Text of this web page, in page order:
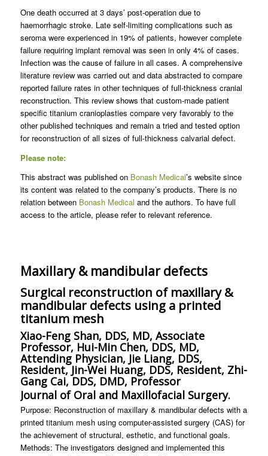
One death occurred at 3 days’ post-operation due to
haemorrhagic stroke. Late self-limiting complications such as
seroma were experienced in 19% of patients, however complete
failure requiring implant removal was seen in only 4% of cases.
Infection was the cause of failure in all cases. A comprehensive
literature review was carried out and data abstracted to compare
reported failure rates in other techniques of full-thickness cranial
reconstruction. This review shows that custom-made patient
specific titanium cranioplasties compare very favorably to the
other published techniques and remain a tried and tested option
for reconstruction of all sizes of full-thickness calvarial defect.
Please note:
This abstract was published on Bonash Medical’s website since
its content was related to the company’s products. There is no
relation between Bonash Medical and the authors. To have full
access to the article, please refer to relevant reference.
Maxillary & mandibular defects
Surgical reconstruction of maxillary &
mandibular defects using a printed
titanium mesh
Xiao-Feng Shan, DDS, MD, Associate
Professor, Hui-Min Chen, DDS, MD,
Attending Physician, Jie Liang, DDS,
Resident, Jin-Wei Huang, DDS, Resident, Zhi-
Gang Cai, DDS, DMD, Professor
Journal of Oral and Maxillofacial Surgery.
Purpose: Reconstruction of maxillary & mandibular defects with a
printed titanium mesh using computer-assisted surgery (CAS) for
the achievement of structural, esthetic, and functional goals.
Methods: The investigators designed and implemented this